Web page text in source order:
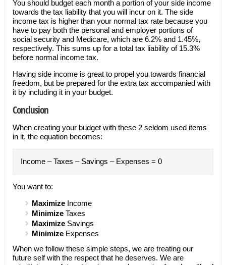
You should budget each month a portion of your side income
towards the tax liability that you will incur on it. The side
income tax is higher than your normal tax rate because you
have to pay both the personal and employer portions of
social security and Medicare, which are 6.2% and 1.45%,
respectively. This sums up for a total tax liability of 15.3%
before normal income tax.
Having side income is great to propel you towards financial
freedom, but be prepared for the extra tax accompanied with
it by including it in your budget.
Conclusion
When creating your budget with these 2 seldom used items
in it, the equation becomes:
Income – Taxes – Savings – Expenses = 0
You want to:
MaximizeIncome
MinimizeTaxes
MaximizeSavings
MinimizeExpenses
When we follow these simple steps, we are treating our
future self with the respect that he deserves. We are